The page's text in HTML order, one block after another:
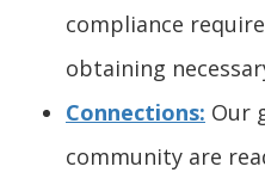
compliance
obtaining
Connections: Our
community are